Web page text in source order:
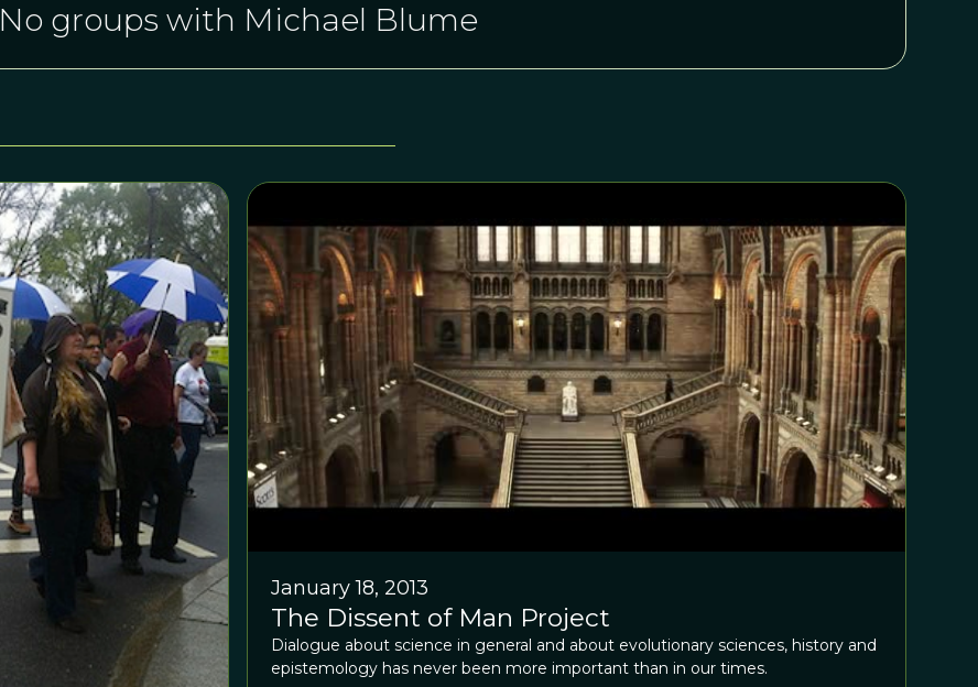
No groups with Michael Blume
January 18, 2013
The Dissent of Man Project
Dialogue about science in general and about evolutionary sciences, history and
epistemology has never been more important than in our times.